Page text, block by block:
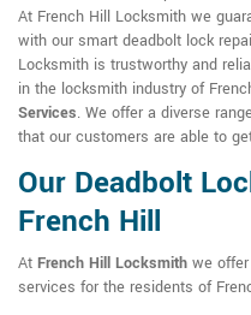
At French Hill Locksmith we
with our smart deadbolt lock
Locksmith is trustworthy and
in the locksmith industry of
Services. We offer a diverse
that our customers are able to
Our Deadbolt
French Hill
At French Hill Locksmith we
services for the residents of